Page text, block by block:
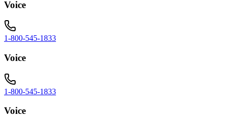
Voice
1-800-545-1833
Voice
1-800-545-1833
Voice